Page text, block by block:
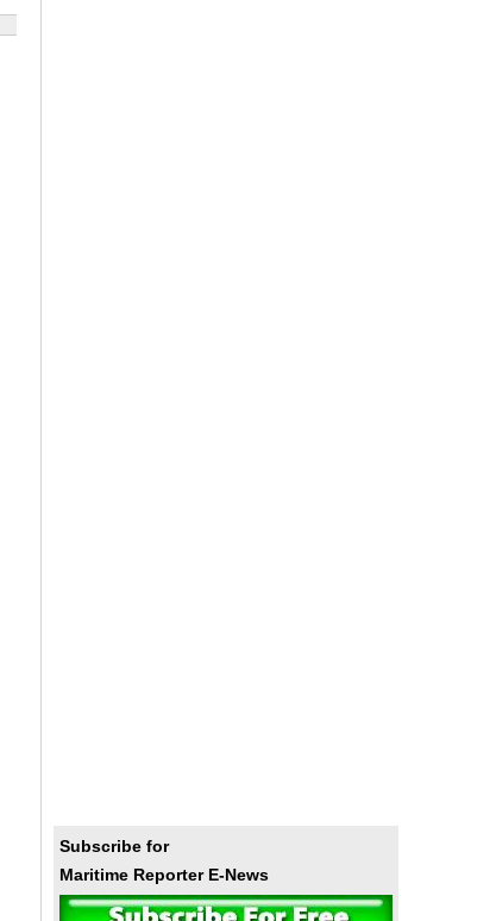
Subscribe for
Maritime Reporter E-News